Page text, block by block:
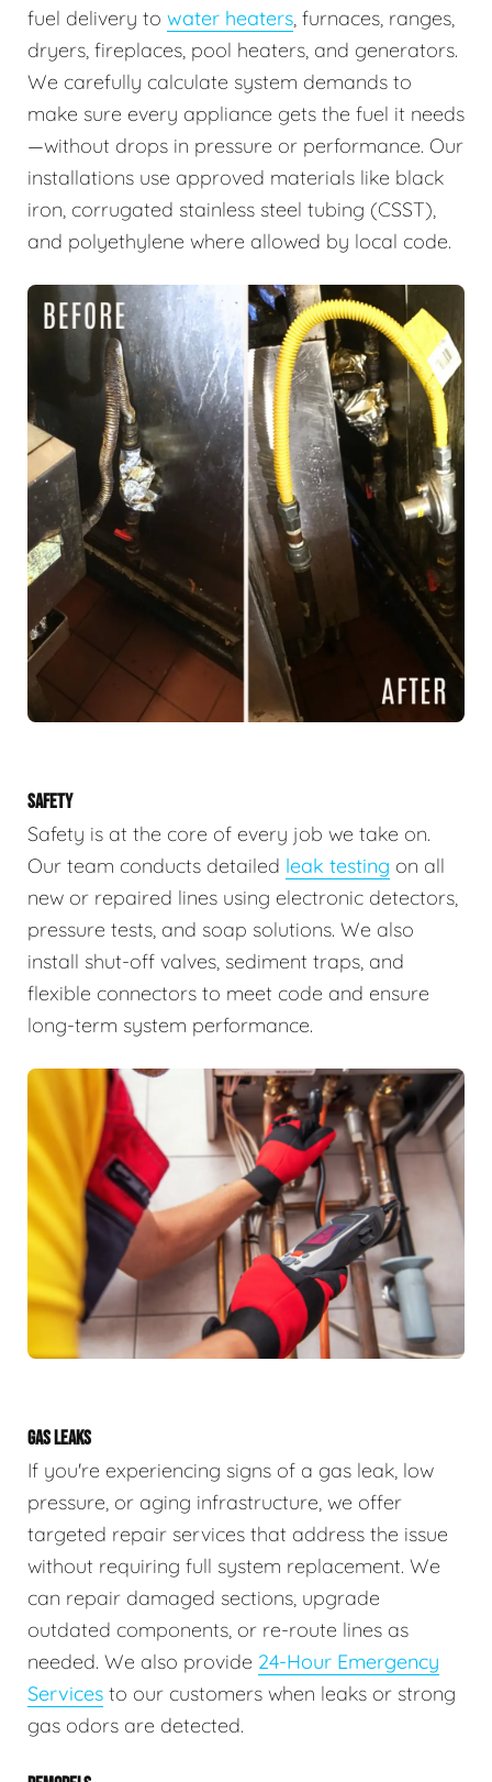
fuel delivery to water heaters , furnaces, ranges,
dryers, fireplaces, pool heaters, and generators.
We carefully calculate system demands to
make sure every appliance gets the fuel it needs
—without drops in pressure or performance. Our
installations use approved materials like black
iron, corrugated stainless steel tubing (CSST),
and polyethylene where allowed by local code.
SAFETY
Safety is at the core of every job we take on.
Our team conducts detailed leak testing on all
new or repaired lines using electronic detectors,
pressure tests, and soap solutions. We also
install shut-off valves, sediment traps, and
flexible connectors to meet code and ensure
long-term system performance.
GAS LEAKS
If you're experiencing signs of a gas leak, low
pressure, or aging infrastructure, we offer
targeted repair services that address the issue
without requiring full system replacement. We
can repair damaged sections, upgrade
outdated components, or re-route lines as
needed. We also provide 24-Hour Emergency
Services to our customers when leaks or strong
gas odors are detected.